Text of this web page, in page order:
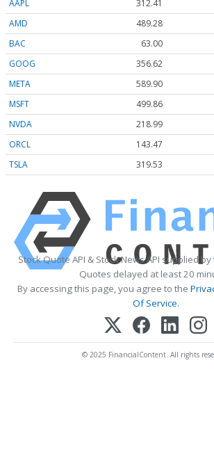
AAPL 312.41
AMD
489.28
BAC
63.00
GOOG
356.62
META
589.90
MSFT
499.86
NVDA
218.99
ORCL
143.47
TSLA
319.53
Stock Quote API & Stock News API supplied by
Quotes delayed at least 20
By accessing this page, you agree to the
Of Service.
© 2025 FinancialContent. All rights